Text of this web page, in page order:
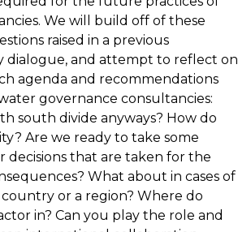
We will build off of these
raised in a previous
dialogue, and attempt to reflect on
agenda and recommendations
governance consultancies:
south divide anyways? How do
Are we ready to take some
decisions that are taken for the
What about in cases of
country or a region? Where do
in? Can you play the role and